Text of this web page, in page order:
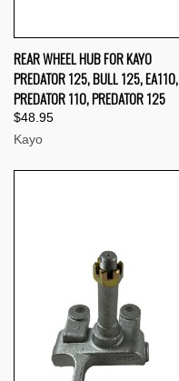
REAR WHEEL HUB FOR KAYO
PREDATOR 125, BULL 125, EA110,
PREDATOR 110, PREDATOR 125
$48.95
Kayo